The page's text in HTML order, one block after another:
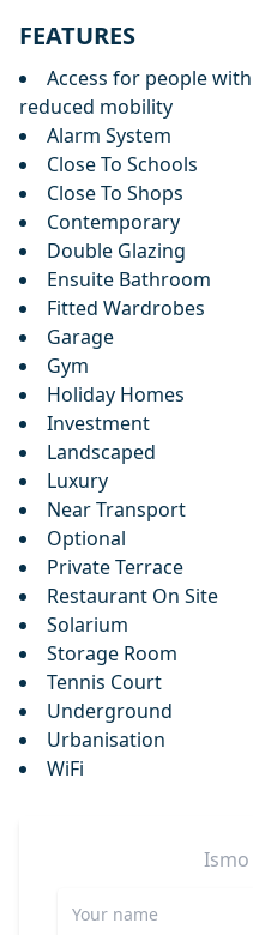
FEATURES
Access for people with
reduced mobility
Alarm System
Close To Schools
Close To Shops
Contemporary
Double Glazing
Ensuite Bathroom
Fitted Wardrobes
Garage
Gym
Holiday Homes
Investment
Landscaped
Luxury
Near Transport
Optional
Private Terrace
Restaurant On Site
Solarium
Storage Room
Tennis Court
Underground
Urbanisation
WiFi
Ismo